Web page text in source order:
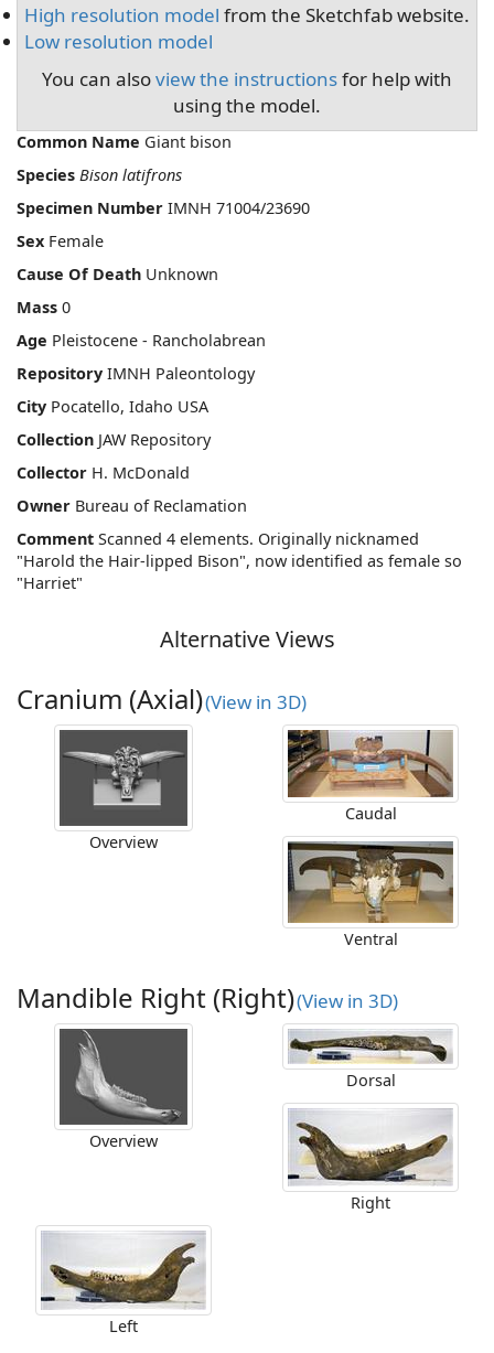
High resolution model from the Sketchfab website.
Low resolution model
You can alsoview the instructionsfor help with
using the model.
Common Name Giant bison
Species Bison latifrons
Specimen Number IMNH 71004/23690
Sex Female
Cause Of Death Unknown
Mass 0
Age Pleistocene - Rancholabrean
Repository IMNH Paleontology
City Pocatello, Idaho USA
Collection JAW Repository
Collector H. McDonald
Owner Bureau of Reclamation
Comment Scanned 4 elements. Originally nicknamed
"Harold the Hair-lipped Bison", now identified as female so
"Harriet"
Alternative Views
Cranium (Axial)(View in 3D)
Overview
Caudal
Ventral
Mandible Right (Right)(View in 3D)
Overview
Dorsal
Right
Left